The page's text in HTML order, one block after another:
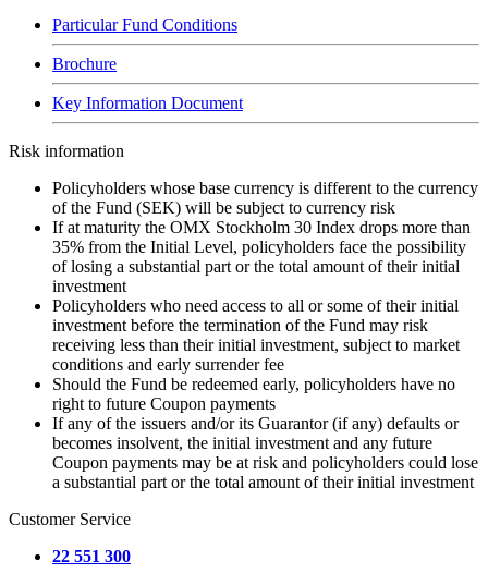
Particular Fund Conditions
Brochure
Key Information Document
Risk information
Policyholders whose base currency is different to the currency
of the Fund (SEK) will be subject to currency risk
If at maturity the OMX Stockholm 30 Index drops more than
35% from the Initial Level, policyholders face the possibility
of losing a substantial part or the total amount of their initial
investment
Policyholders who need access to all or some of their initial
investment before the termination of the Fund may risk
receiving less than their initial investment, subject to market
conditions and early surrender fee
Should the Fund be redeemed early, policyholders have no
right to future Coupon payments
If any of the issuers and/or its Guarantor (if any) defaults or
becomes insolvent, the initial investment and any future
Coupon payments may be at risk and policyholders could lose
a substantial part or the total amount of their initial investment
Customer Service
22 551 300